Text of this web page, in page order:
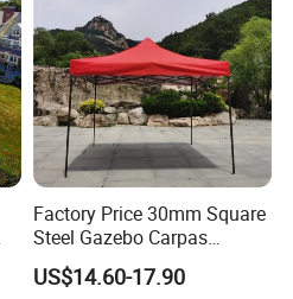
Factory Price 30mm Square
Steel Gazebo Carpas
Awning Tent for Events
US$14.60-17.90